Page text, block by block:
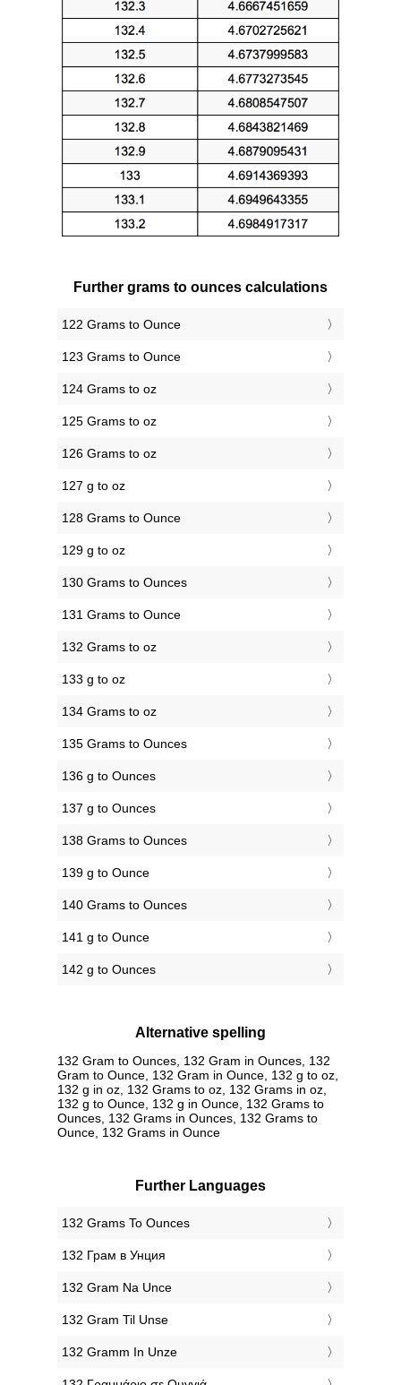
Further grams to ounces calculations
122 Grams to Ounce
123 Grams to Ounce
124 Grams to oz
125 Grams to oz
126 Grams to oz
127 g to oz
128 Grams to Ounce
129 g to oz
130 Grams to Ounces
131 Grams to Ounce
132 Grams to oz
133 g to oz
134 Grams to oz
135 Grams to Ounces
136 g to Ounces
137 g to Ounces
138 Grams to Ounces
139 g to Ounce
140 Grams to Ounces
141 g to Ounce
142 g to Ounces
Alternative spelling
132 Gram to Ounces, 132 Gram in Ounces, 132
Gram to Ounce, 132 Gram in Ounce, 132 g to oz,
132 g in oz, 132 Grams to oz, 132 Grams in oz,
132 g to Ounce, 132 g in Ounce, 132 Grams to
Ounces, 132 Grams in Ounces, 132 Grams to
Ounce, 132 Grams in Ounce
Further Languages
‎132 Grams To Ounces
‎132 Грам в Унция
‎132 Gram Na Unce
‎132 Gram Til Unse
‎132 Gramm In Unze